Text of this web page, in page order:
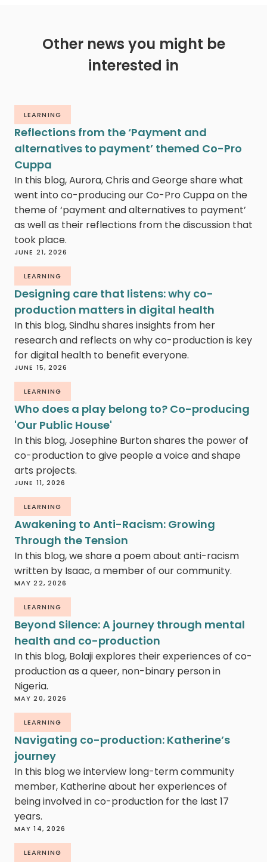
Other news you might be
interested in
LEARNING
Reflections from the ‘Payment and
alternatives to payment’ themed Co-Pro
Cuppa
In this blog, Aurora, Chris and George share what
went into co-producing our Co-Pro Cuppa on the
theme of ‘payment and alternatives to payment’
as well as their reflections from the discussion that
took place.
JUNE 21, 2026
LEARNING
Designing care that listens: why co-
production matters in digital health
In this blog, Sindhu shares insights from her
research and reflects on why co-production is key
for digital health to benefit everyone.
JUNE 15, 2026
LEARNING
Who does a play belong to? Co-producing
'Our Public House'
In this blog, Josephine Burton shares the power of
co-production to give people a voice and shape
arts projects.
JUNE 11, 2026
LEARNING
Awakening to Anti-Racism: Growing
Through the Tension
In this blog, we share a poem about anti-racism
written by Isaac, a member of our community.
MAY 22, 2026
LEARNING
Beyond Silence: A journey through mental
health and co-production
In this blog, Bolaji explores their experiences of co-
production as a queer, non-binary person in
Nigeria.
MAY 20, 2026
LEARNING
Navigating co-production: Katherine’s
journey
In this blog we interview long-term community
member, Katherine about her experiences of
being involved in co-production for the last 17
years.
MAY 14, 2026
LEARNING